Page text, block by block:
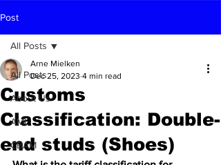
Post
All Posts
About Us
AML
CBAM
All Posts
Customs
Classification: Double-
end studs (Shoes)
Arne Mielken
Dec 25, 2023 4 min read